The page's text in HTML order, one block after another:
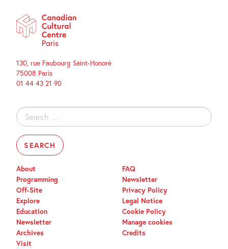
130, rue Faubourg Saint-Honoré
75008 Paris
01 44 43 21 90
Search
for:
About
Programming
Off-Site
Explore
Education
Newsletter
Archives
Visit
FAQ
Newsletter
Privacy Policy
Legal Notice
Cookie Policy
Manage cookies
Credits